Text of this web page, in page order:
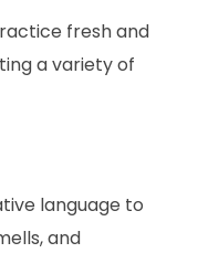
fresh and
a variety of
language to
and